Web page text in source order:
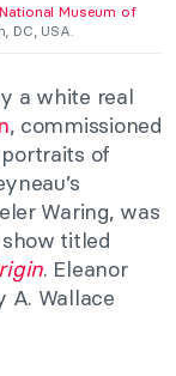
National Museum of
DC, USA.
a white real
, commissioned
of
Waring, was
titled
n. Eleanor
A. Wallace